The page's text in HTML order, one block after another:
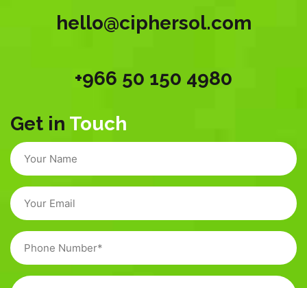
hello@ciphersol.com
+966 50 150 4980
Get in Touch